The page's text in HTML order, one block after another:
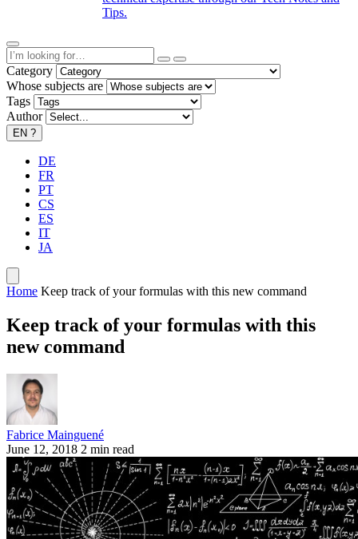
Tips.
Category
Whose subjects are
Tags
Author
EN ?
DE
FR
PT
CS
ES
IT
JA
Home Keep track of your formulas with this new command
Keep track of your formulas with this
new command
Fabrice Mainguené
June 12, 2018 2 min read